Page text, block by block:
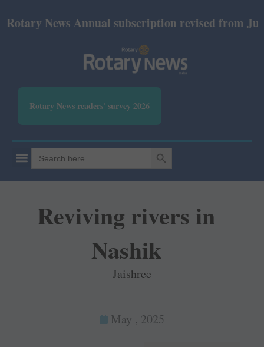
News Annual subscription revised from July
Rotary News readers' survey 2026
Search
for:
SEARCH BUTTON
Reviving rivers in
Nashik
Jaishree
May , 2025